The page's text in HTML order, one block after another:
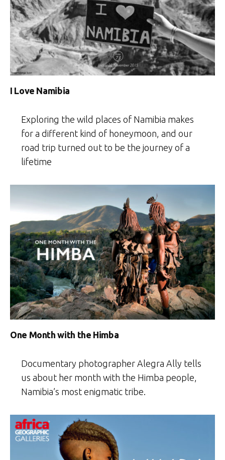
I Love Namibia
Exploring the wild places of Namibia makes
for a different kind of honeymoon, and our
road trip turned out to be the journey of a
lifetime
One Month with the Himba
Documentary photographer Alegra Ally tells
us about her month with the Himba people,
Namibia’s most enigmatic tribe.